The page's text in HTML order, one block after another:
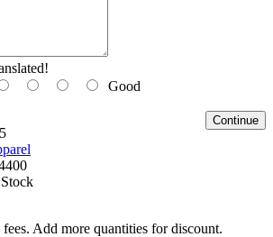
Good
Continue
fees. Add more quantities for discount.